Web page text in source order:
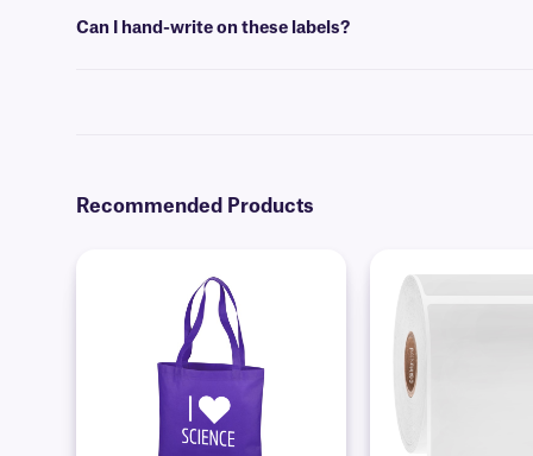
Can I hand-write on these labels?
Recommended Products